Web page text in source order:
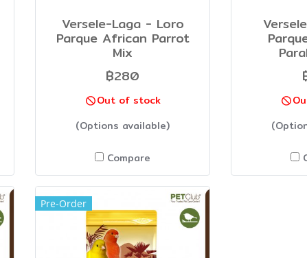
Versele-Laga - Loro
Parque African Parrot
Mix
฿280
Out of stock
(Options available)
Compare
Pre-Order